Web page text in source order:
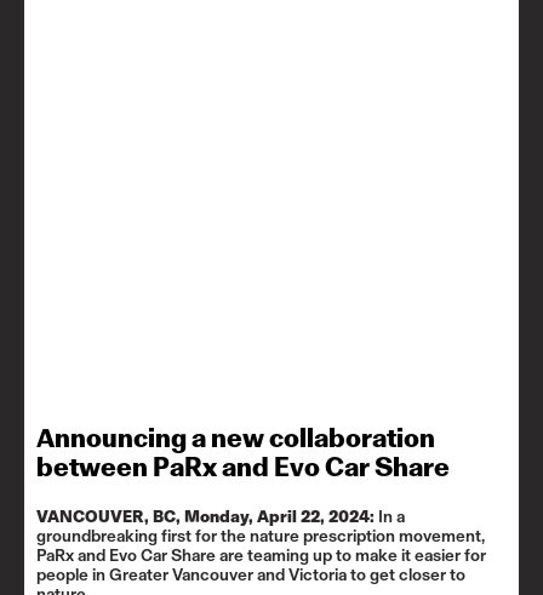
Announcing a new collaboration
between PaRx and Evo Car Share
VANCOUVER, BC, Monday, April 22, 2024: In a
groundbreaking first for the nature prescription movement,
PaRx and Evo Car Share are teaming up to make it easier for
people in Greater Vancouver and Victoria to get closer to